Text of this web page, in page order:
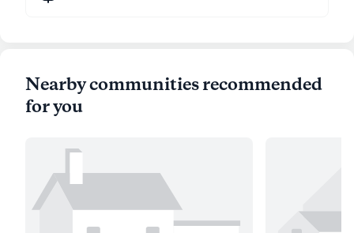
Nearby communities recommended
for you